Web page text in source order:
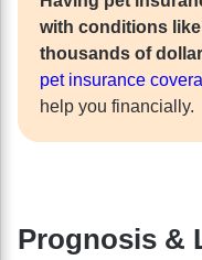
with conditions
thousands of
pet insurance
help you financially.
Prognosis &